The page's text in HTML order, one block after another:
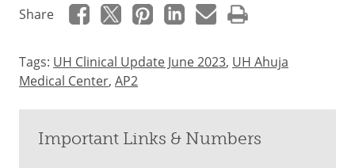
Share
Tags: UH Clinical Update June 2023, UH Ahuja
Medical Center, AP2
Important Links & Numbers